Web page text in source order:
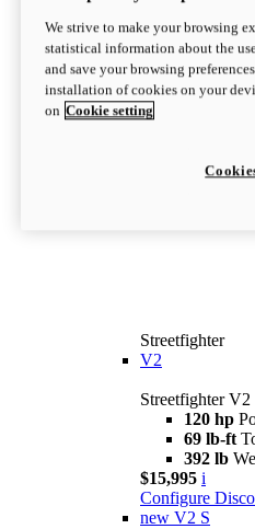
Streetfighter
V2
Streetfighter V2
120 hp
69 lb-ft
392 lb
$15,995 i
Configure
new V2 S
We strive to make your browsing
statistical information about the
and save your browsing
installation of cookies on your
on Cookie setting